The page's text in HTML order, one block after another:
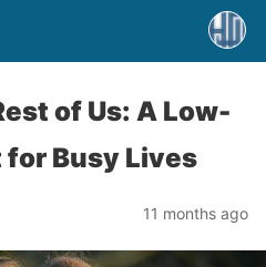
of Us: A Low-
Busy Lives
11 months ago